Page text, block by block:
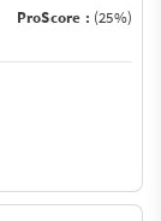
ProScore : (25%)